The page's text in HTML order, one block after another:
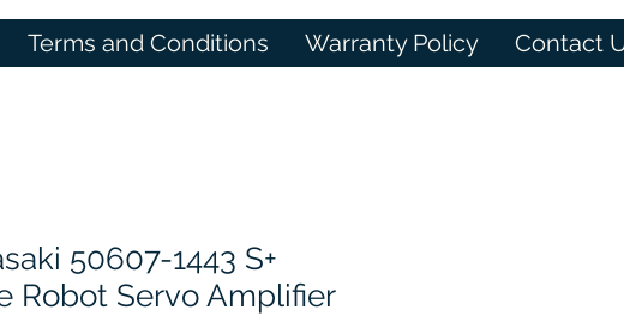
Terms and Conditions Warranty Policy Contact
50607-1443 S+
Robot Servo Amplifier